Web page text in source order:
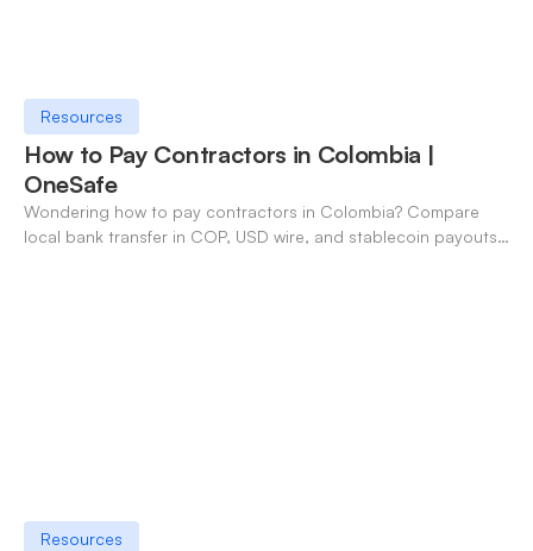
Resources
How to Pay Contractors in Colombia |
OneSafe
Wondering how to pay contractors in Colombia? Compare
local bank transfer in COP, USD wire, and stablecoin payouts.
Resources